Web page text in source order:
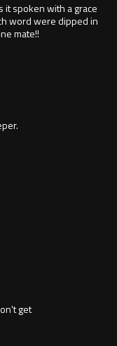
it spoken with a grace
word were dipped in
mate!!
get